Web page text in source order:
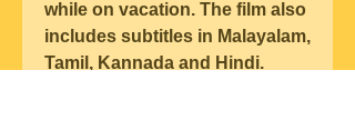
while on vacation. The film also
includes subtitles in Malayalam,
Tamil, Kannada and Hindi.